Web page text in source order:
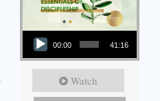
Audio Player
00:00 41:16
Watch